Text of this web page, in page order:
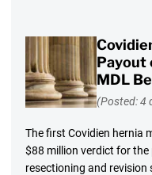
Payout
MDL
(Posted: 4
The first Covidien hernia
$88 million verdict for
resectioning and revision